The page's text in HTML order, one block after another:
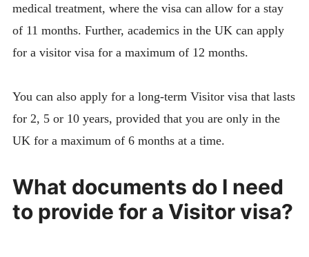
medical treatment, where the visa can allow for a stay
of 11 months. Further, academics in the UK can apply
for a visitor visa for a maximum of 12 months.
You can also apply for a long-term Visitor visa that lasts
for 2, 5 or 10 years, provided that you are only in the
UK for a maximum of 6 months at a time.
What documents do I need
to provide for a Visitor visa?